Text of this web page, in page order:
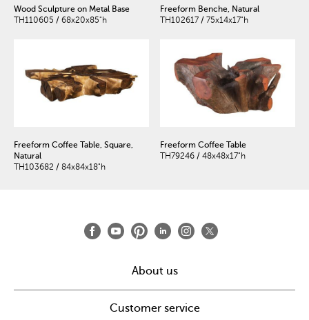
Wood Sculpture on Metal Base
TH110605 / 68x20x85"h
Freeform Benche, Natural
TH102617 / 75x14x17"h
Freeform Coffee Table, Square,
Natural
TH103682 / 84x84x18"h
Freeform Coffee Table
TH79246 / 48x48x17"h
About us
Customer service